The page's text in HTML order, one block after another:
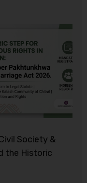
Society &
the Historic